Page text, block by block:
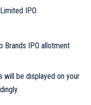
IPO.
Brands IPO allotment
will be displayed on your